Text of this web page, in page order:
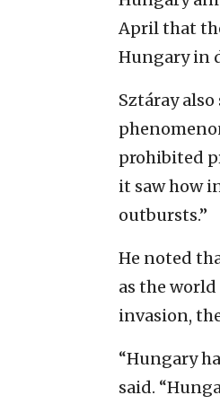
April that
Hungary in
Sztáray
prohibited
it saw how
outbursts.”
He noted
as the
invasion,
“Hungary
said.